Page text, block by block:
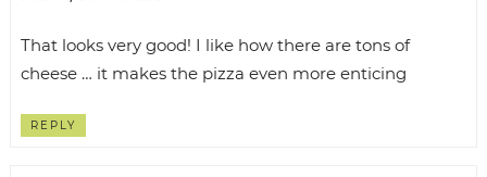
That looks very good! I like how there are tons of
cheese … it makes the pizza even more enticing
REPLY